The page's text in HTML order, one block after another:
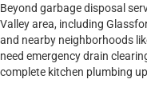
Beyond garbage disposal
Valley area, including
and nearby neighborhoods
need emergency drain
complete kitchen plumbing